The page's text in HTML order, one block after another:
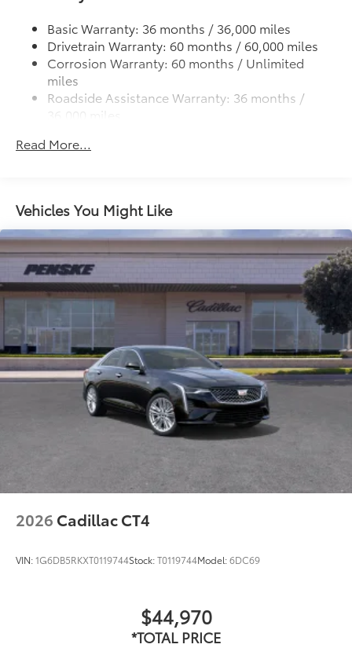
Strut Front Suspension w/Coil Springs
Multi-Link Rear Suspension w/Coil Springs
4-Wheel Disc Brakes w/4-Wheel ABS, Front Vented
Discs, Brake Assist, Hill Hold Control and Electric
Parking Brake
Basic Warranty: 36 months / 36,000 miles
Drivetrain Warranty: 60 months / 60,000 miles
Corrosion Warranty: 60 months / Unlimited
miles
Roadside Assistance Warranty: 36 months /
36,000 miles
Read More...
Vehicles You Might Like
2026 Cadillac CT4
VIN:1G6DB5RKXT0119744Stock:T0119744Model:6DC69
$44,970
*TOTAL PRICE